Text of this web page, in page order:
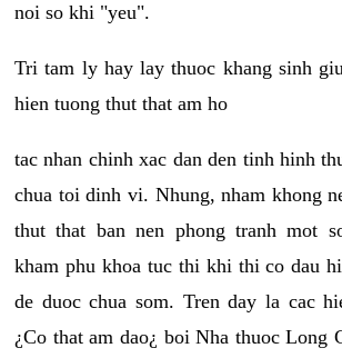
noi so khi "yeu".
Tri tam ly hay lay thuoc khang sinh
hien tuong thut that am ho
tac nhan chinh xac dan den tinh hinh
chua toi dinh vi. Nhung, nham khong
thut that ban nen phong tranh mot
kham phu khoa tuc thi khi thi co dau
de duoc chua som. Tren day la cac
¿Co that am dao¿ boi Nha thuoc Long